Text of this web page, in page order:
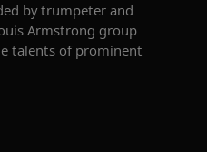
by trumpeter and
Armstrong group
talents of prominent